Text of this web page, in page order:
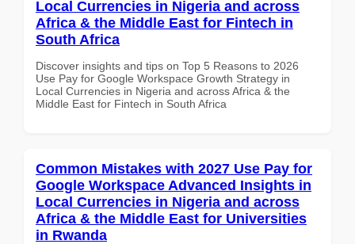
Local Currencies in Nigeria and across
Africa & the Middle East for Fintech in
South Africa
Discover insights and tips on Top 5 Reasons to 2026
Use Pay for Google Workspace Growth Strategy in
Local Currencies in Nigeria and across Africa & the
Middle East for Fintech in South Africa
Common Mistakes with 2027 Use Pay for
Google Workspace Advanced Insights in
Local Currencies in Nigeria and across
Africa & the Middle East for Universities
in Rwanda